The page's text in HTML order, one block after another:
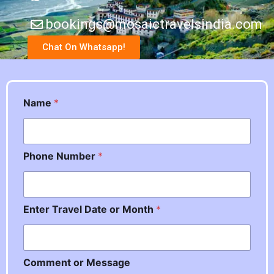
bookings@mosaictravelsindia.com
Chat On Whatsapp!
Name *
Phone Number *
N
m
e
r
Enter Travel Date or Month *
Comment or Message